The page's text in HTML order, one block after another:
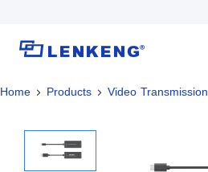
About
Certificates and Patents
Solutions
Solutions
Home Products Video Transmission